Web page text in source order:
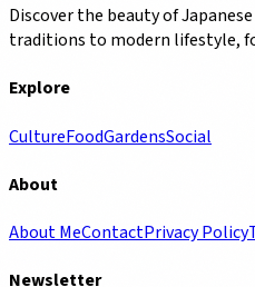
Discover the beauty of
traditions to modern lifestyle,
Explore
CultureFoodGardensSocial
About
About MeContactPrivacy Policy
Newsletter